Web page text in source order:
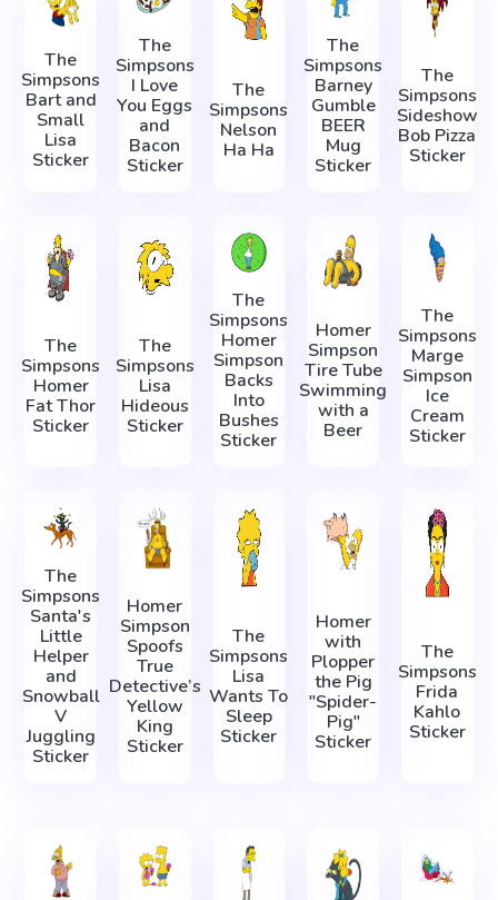
The
Simpsons
Bart and
Small
Lisa
Sticker
The
Simpsons
I Love
You Eggs
and
Bacon
Sticker
The
Simpsons
Nelson
Ha Ha
The
Simpsons
Barney
Gumble
BEER
Mug
Sticker
The
Simpsons
Sideshow
Bob Pizza
Sticker
The
Simpsons
Homer
Fat Thor
Sticker
The
Simpsons
Lisa
Hideous
Sticker
The
Simpsons
Homer
Simpson
Backs
Into
Bushes
Sticker
Homer
Simpson
Tire Tube
Swimming
with a
Beer
The
Simpsons
Marge
Simpson
Ice
Cream
Sticker
The
Simpsons
Santa's
Little
Helper
and
Snowball
V
Juggling
Sticker
Homer
Simpson
Spoofs
True
Detective’s
Yellow
King
Sticker
The
Simpsons
Lisa
Wants To
Sleep
Sticker
Homer
with
Plopper
the Pig
"Spider-
Pig"
Sticker
The
Simpsons
Frida
Kahlo
Sticker